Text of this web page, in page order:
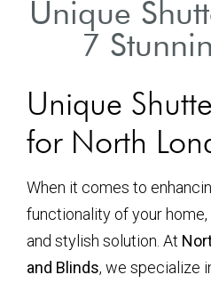
Unique
7
Unique
for North
When it comes to
functionality of your
and stylish solution. At
and Blinds, we specialize